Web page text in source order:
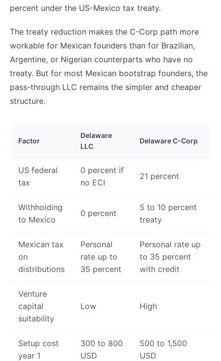
percent under the US-Mexico tax treaty.
The treaty reduction makes the C-Corp path more
workable for Mexican founders than for Brazilian,
Argentine, or Nigerian counterparts who have no
treaty. But for most Mexican bootstrap founders, the
pass-through LLC remains the simpler and cheaper
structure.
Factor
Delaware
LLC
Delaware C-Corp
US federal
tax
0 percent if
no ECI
21 percent
Withholding
to Mexico
0 percent
5 to 10 percent
treaty
Mexican tax
on
distributions
Personal
rate up to
35 percent
Personal rate up
to 35 percent
with credit
Venture
capital
suitability
Low High
Setup cost
year 1
300 to 800
USD
500 to 1,500
USD